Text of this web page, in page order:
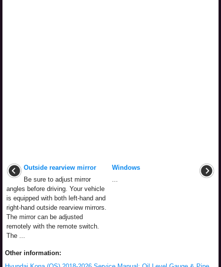
Outside rearview mirror
Be sure to adjust mirror
angles before driving. Your vehicle
is equipped with both left-hand and
right-hand outside rearview mirrors.
The mirror can be adjusted
remotely with the remote switch.
The ...
Windows
...
Other information: